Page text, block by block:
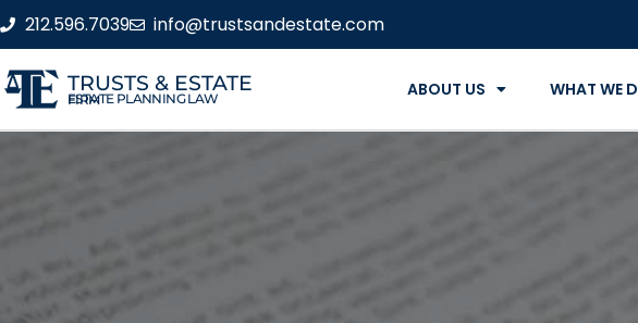
212.596.7039 info@trustsandestate.com
TRUSTS & ESTATE
ESTATE PLANNING LAW FIRM ABOUT US WHAT WE